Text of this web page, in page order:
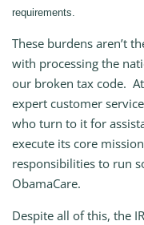
requirements.
These burdens aren’t
with processing the
our broken tax code.
expert customer
who turn to it for
execute its core
responsibilities to run
ObamaCare.
Despite all of this, the